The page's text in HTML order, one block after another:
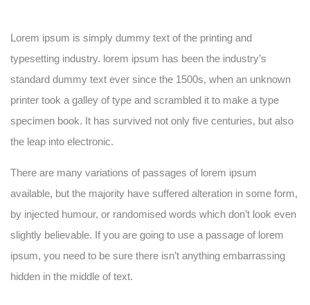
Lorem ipsum is simply dummy text of the printing and
typesetting industry. lorem ipsum has been the industry’s
standard dummy text ever since the 1500s, when an unknown
printer took a galley of type and scrambled it to make a type
specimen book. It has survived not only five centuries, but also
the leap into electronic.
There are many variations of passages of lorem ipsum
available, but the majority have suffered alteration in some form,
by injected humour, or randomised words which don’t look even
slightly believable. If you are going to use a passage of lorem
ipsum, you need to be sure there isn’t anything embarrassing
hidden in the middle of text.